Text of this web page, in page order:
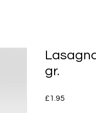
gr.
£1.95